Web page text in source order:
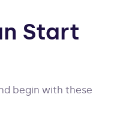
Start
begin with these